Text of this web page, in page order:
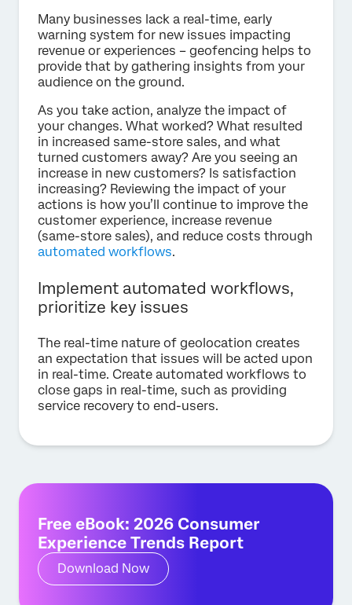
Many businesses lack a real-time, early
warning system for new issues impacting
revenue or experiences – geofencing helps to
provide that by gathering insights from your
audience on the ground.
As you take action, analyze the impact of
your changes. What worked? What resulted
in increased same-store sales, and what
turned customers away? Are you seeing an
increase in new customers? Is satisfaction
increasing? Reviewing the impact of your
actions is how you’ll continue to improve the
customer experience, increase revenue
(same-store sales), and reduce costs through
automated workflows.
Implement automated workflows,
prioritize key issues
The real-time nature of geolocation creates
an expectation that issues will be acted upon
in real-time. Create automated workflows to
close gaps in real-time, such as providing
service recovery to end-users.
Free eBook: 2026 Consumer
Experience Trends Report
Download Now